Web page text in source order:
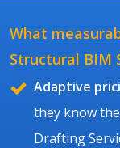
What
Structural BIM
Adaptive
they know
Drafting